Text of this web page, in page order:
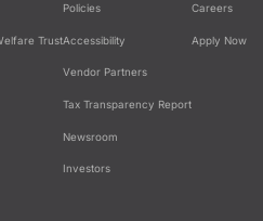
Trust
Policies
Accessibility
Vendor Partners
Tax Transparency Report
Newsroom
Investors
Careers
Apply Now